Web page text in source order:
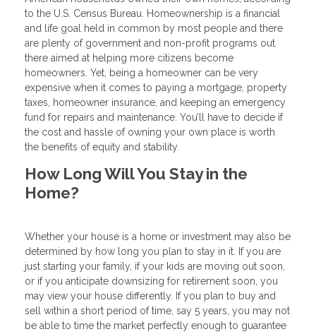
to the U.S. Census Bureau. Homeownership is a financial
and life goal held in common by most people and there
are plenty of government and non-profit programs out
there aimed at helping more citizens become
homeowners. Yet, being a homeowner can be very
expensive when it comes to paying a mortgage, property
taxes, homeowner insurance, and keeping an emergency
fund for repairs and maintenance. You’ll have to decide if
the cost and hassle of owning your own place is worth
the benefits of equity and stability.
How Long Will You Stay in the
Home?
Whether your house is a home or investment may also be
determined by how long you plan to stay in it. If you are
just starting your family, if your kids are moving out soon,
or if you anticipate downsizing for retirement soon, you
may view your house differently. If you plan to buy and
sell within a short period of time, say 5 years, you may not
be able to time the market perfectly enough to guarantee